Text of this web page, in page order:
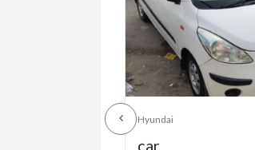
Hyundai
Accent for sale in